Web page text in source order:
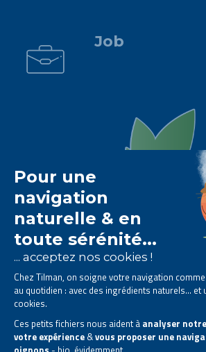
Job
The Tilman laboratory isspecialised
We offernatural solutions
Products designed to improve
All rights reserved. © 2023 Tilman